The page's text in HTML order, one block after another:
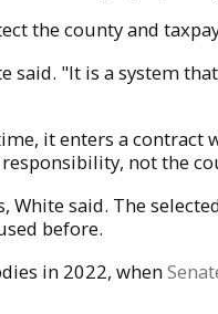
the county and
"It is a system
it enters a
not the
White said. The
before.
in 2022, when